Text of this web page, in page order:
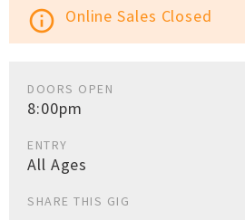
info_outline Online Sales Closed
DOORS OPEN
8:00pm
ENTRY
All Ages
SHARE THIS GIG